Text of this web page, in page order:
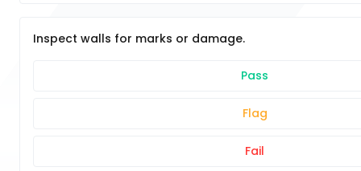
Inspect walls for marks or damage.
Pass
Flag
Fail